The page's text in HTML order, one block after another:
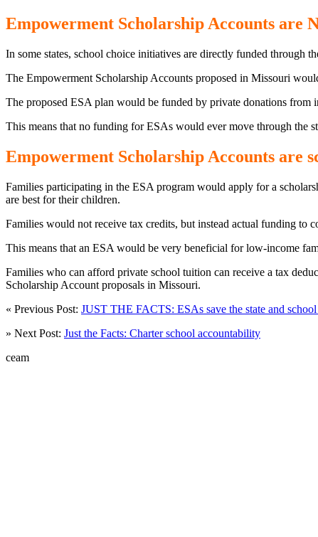
Empowerment Scholarship Accounts are
In some states, school choice initiatives are directly funded through
The Empowerment Scholarship Accounts proposed in Missouri
The proposed ESA plan would be funded by private donations
This means that no funding for ESAs would ever move through the
Empowerment Scholarship Accounts are
Families participating in the ESA program would apply for a
are best for their children.
Families would not receive tax credits, but instead actual funding to
This means that an ESA would be very beneficial for low-income
Families who can afford private school tuition can receive a tax
Scholarship Account proposals in Missouri.
« Previous Post: JUST THE FACTS: ESAs save the state and
» Next Post: Just the Facts: Charter school accountability
ceam